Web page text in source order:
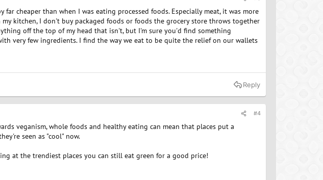
cheaper than when I was eating processed foods. Especially meat, it was more
kitchen, I don't buy packaged foods or foods the grocery store throws together
off the top of my head that isn't, but I'm sure you'd find something
very few ingredients. I find the way we eat to be quite the relief on our wallets
Reply
#4
veganism, whole foods and healthy eating can mean that places put a
seen as "cool" now.
at the trendiest places you can still eat green for a good price!